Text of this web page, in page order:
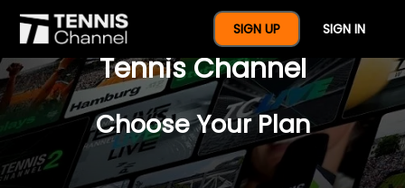
SIGN UP SIGN IN
$77 For A Full Year Of
Tennis Channel
Choose Your Plan